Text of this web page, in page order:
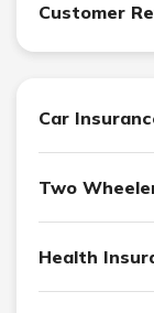
Customer
Car
Two
Health